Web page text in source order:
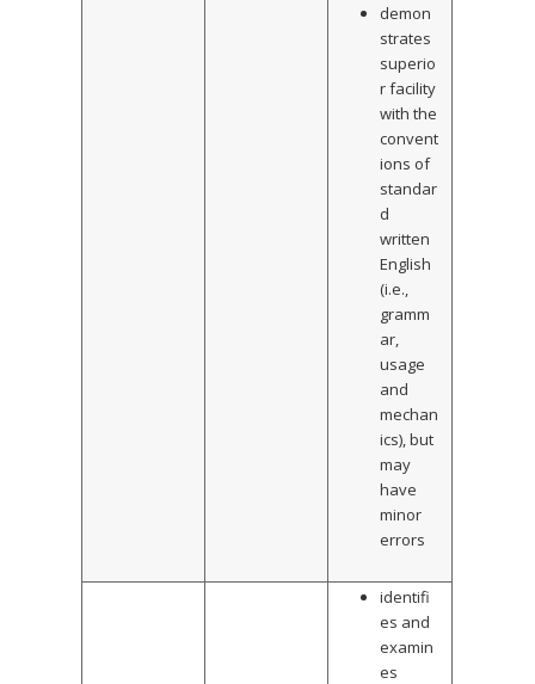
demon
strates
superio
r facility
with the
convent
ions of
standar
d
written
English
(i.e.,
gramm
ar,
usage
and
mechan
ics), but
may
have
minor
errors
identifi
es and
examin
es